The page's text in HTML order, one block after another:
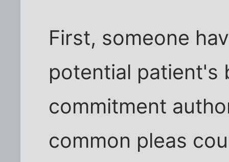
First, someone
potential patient's
commitment
common pleas